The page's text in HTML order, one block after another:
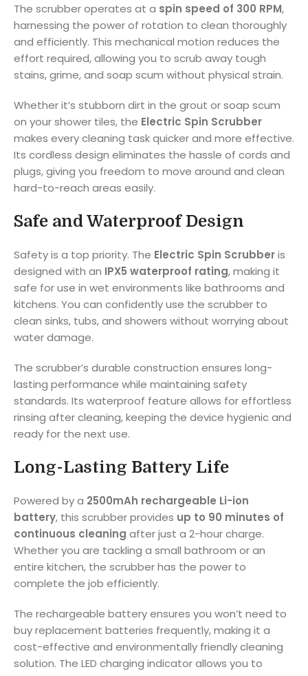
The scrubber operates at a spin speed of 300 RPM,
harnessing the power of rotation to clean thoroughly
and efficiently. This mechanical motion reduces the
effort required, allowing you to scrub away tough
stains, grime, and soap scum without physical strain.
Whether it’s stubborn dirt in the grout or soap scum
on your shower tiles, the Electric Spin Scrubber
makes every cleaning task quicker and more effective.
Its cordless design eliminates the hassle of cords and
plugs, giving you freedom to move around and clean
hard-to-reach areas easily.
Safe and Waterproof Design
Safety is a top priority. The Electric Spin Scrubberis
designed with an IPX5 waterproof rating, making it
safe for use in wet environments like bathrooms and
kitchens. You can confidently use the scrubber to
clean sinks, tubs, and showers without worrying about
water damage.
The scrubber’s durable construction ensures long-
lasting performance while maintaining safety
standards. Its waterproof feature allows for effortless
rinsing after cleaning, keeping the device hygienic and
ready for the next use.
Long-Lasting Battery Life
Powered by a 2500mAh rechargeable Li-ion
battery, this scrubber provides up to 90 minutes of
continuous cleaning after just a 2-hour charge.
Whether you are tackling a small bathroom or an
entire kitchen, the scrubber has the power to
complete the job efficiently.
The rechargeable battery ensures you won’t need to
buy replacement batteries frequently, making it a
cost-effective and environmentally friendly cleaning
solution. The LED charging indicator allows you to